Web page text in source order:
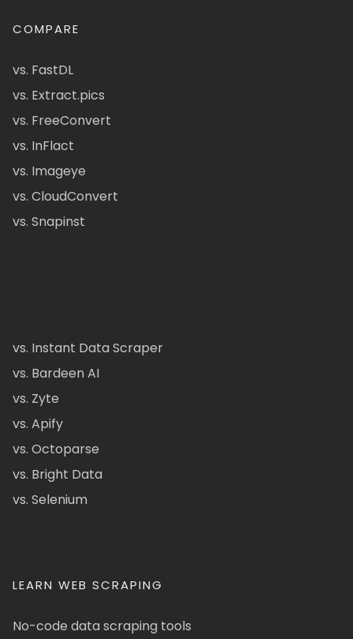
COMPARE
vs. FastDL
vs. Extract.pics
vs. FreeConvert
vs. InFlact
vs. Imageye
vs. CloudConvert
vs. Snapinst
vs. Instant Data Scraper
vs. Bardeen AI
vs. Zyte
vs. Apify
vs. Octoparse
vs. Bright Data
vs. Selenium
LEARN WEB SCRAPING
No-code data scraping tools